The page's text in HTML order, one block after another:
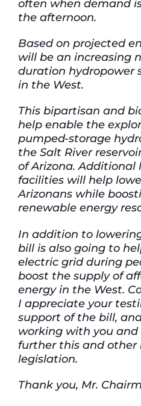
often when demand
the afternoon.
Based on projected
will be an increasing
duration hydropower
in the West.
This bipartisan and
help enable the
pumped-storage
the Salt River
of Arizona. Additional
facilities will help
Arizonans while
renewable energy
In addition to
bill is also going to
electric grid during
boost the supply of
energy in the West.
I appreciate your
support of the bill,
working with you
further this and
legislation.
Thank you, Mr.